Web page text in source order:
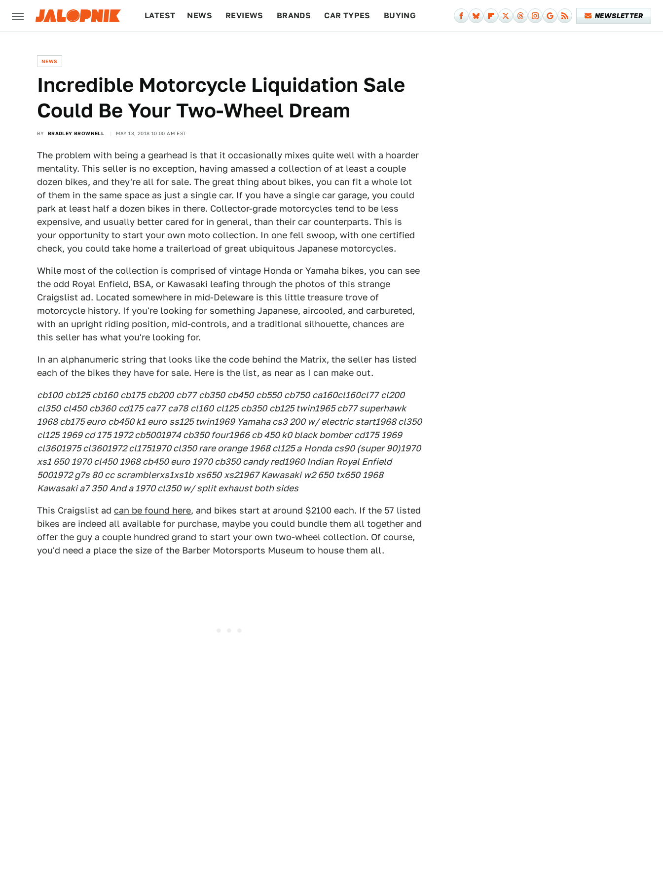
LATEST NEWS REVIEWS BRANDS CAR TYPES BUYING NEWSLETTER
NEWS
Incredible Motorcycle Liquidation Sale
Could Be Your Two-Wheel Dream
BY BRADLEY BROWNELL MAY 13, 2018 10:00 AM EST
The problem with being a gearhead is that it occasionally mixes quite well with a hoarder
mentality. This seller is no exception, having amassed a collection of at least a couple
dozen bikes, and they're all for sale. The great thing about bikes, you can fit a whole lot
of them in the same space as just a single car. If you have a single car garage, you could
park at least half a dozen bikes in there. Collector-grade motorcycles tend to be less
expensive, and usually better cared for in general, than their car counterparts. This is
your opportunity to start your own moto collection. In one fell swoop, with one certified
check, you could take home a trailerload of great ubiquitous Japanese motorcycles.
While most of the collection is comprised of vintage Honda or Yamaha bikes, you can see
the odd Royal Enfield, BSA, or Kawasaki leafing through the photos of this strange
Craigslist ad. Located somewhere in mid-Deleware is this little treasure trove of
motorcycle history. If you're looking for something Japanese, aircooled, and carbureted,
with an upright riding position, mid-controls, and a traditional silhouette, chances are
this seller has what you're looking for.
In an alphanumeric string that looks like the code behind the Matrix, the seller has listed
each of the bikes they have for sale. Here is the list, as near as I can make out.
cb100 cb125 cb160 cb175 cb200 cb77 cb350 cb450 cb550 cb750 ca160cl160cl77 cl200
cl350 cl450 cb360 cd175 ca77 ca78 cl160 cl125 cb350 cb125 twin1965 cb77 superhawk
1968 cb175 euro cb450 k1 euro ss125 twin1969 Yamaha cs3 200 w/ electric start1968 cl350
cl125 1969 cd 1751972 cb5001974 cb350 four1966 cb 450 k0 black bomber cd175 1969
cl3601975 cl3601972 cl1751970 cl350 rare orange 1968 cl125 a Honda cs90 (super 90)1970
xs1 650 1970 cl450 1968 cb450 euro 1970 cb350 candy red1960 Indian Royal Enfield
5001972 g7s 80 cc scramblerxs1xs1b xs650 xs21967 Kawasaki w2 650 tx650 1968
Kawasaki a7 350 And a 1970 cl350 w/ split exhaust both sides
This Craigslist ad can be found here, and bikes start at around $2100 each. If the 57 listed
bikes are indeed all available for purchase, maybe you could bundle them all together and
offer the guy a couple hundred grand to start your own two-wheel collection. Of course,
you'd need a place the size of the Barber Motorsports Museum to house them all.